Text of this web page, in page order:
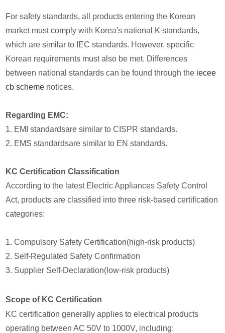
For safety standards, all products entering the Korean
market must comply with Korea's national K standards,
which are similar to IEC standards. However, specific
Korean requirements must also be met. Differences
between national standards can be found through the iecee
cb scheme notices.
Regarding EMC:
1. EMI standardsare similar to CISPR standards.
2. EMS standardsare similar to EN standards.
KC Certification Classification
According to the latest Electric Appliances Safety Control
Act, products are classified into three risk-based certification
categories:
1. Compulsory Safety Certification(high-risk products)
2. Self-Regulated Safety Confirmation
3. Supplier Self-Declaration(low-risk products)
Scope of KC Certification
KC certification generally applies to electrical products
operating between AC 50V to 1000V, including: